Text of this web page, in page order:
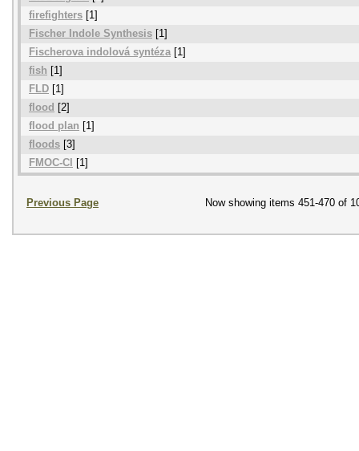
firefighters [1]
Fischer Indole Synthesis [1]
Fischerova indolová syntéza[1]
fish [1]
FLD [1]
flood [2]
flood plan [1]
floods [3]
FMOC-Cl
[1]
Previous Page Now showing items 451-470 of